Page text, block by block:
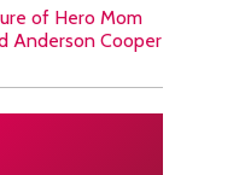
of Hero Mom
Anderson Cooper